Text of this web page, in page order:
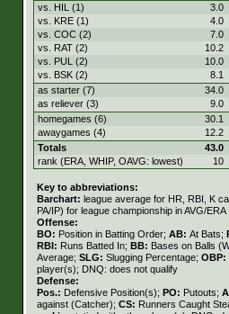
vs. HIL (1)
3.0
vs. KRE (1)
4.0
vs. COC (2)
7.0
vs. RAT (2)
10.2
vs. PUL (2)
10.0
vs. BSK (2)
8.1
as starter (7)
34.0
as reliever (3)
9.0
homegames (6)
30.1
awaygames (4)
12.2
Totals
43.0
rank (ERA, WHIP, OAVG: lowest)
10
Key to abbreviations:
Barchart: league average for HR, RBI, K
PA/IP) for league championship in AVG/ERA
Offense:
BO: Position in Batting Order; AB: At Bats;
RBI: Runs Batted In; BB: Bases on Balls
Average; SLG: Slugging Percentage; OBP:
player(s); DNQ: does not qualify
Defense:
Pos.: Defensive Position(s); PO: Putouts;
against (Catcher); CS: Runners Caught